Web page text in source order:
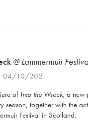
@ Lammermuir
04/10/2021
of Into the Wreck, a new
together with the
Festival in Scotland.